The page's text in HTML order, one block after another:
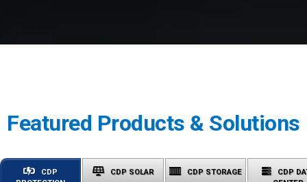
Featured Products & Solutions
CDP
CDP SOLAR CDP STORAGE
CDP